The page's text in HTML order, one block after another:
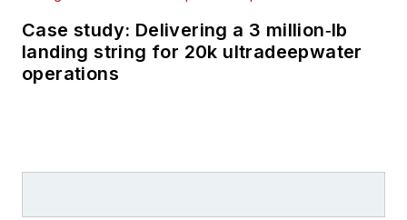
Case study: Delivering a 3 million‑lb
landing string for 20k ultradeepwater
operations